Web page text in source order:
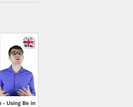
- Using Be in